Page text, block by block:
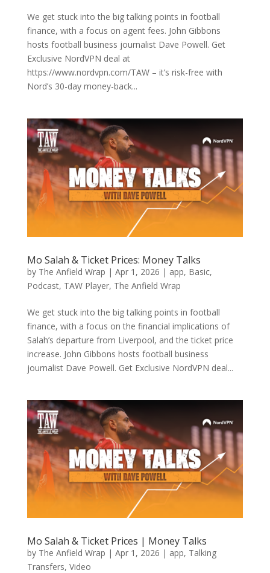
We get stuck into the big talking points in football
finance, with a focus on agent fees. John Gibbons
hosts football business journalist Dave Powell. Get
Exclusive NordVPN deal at
https://www.nordvpn.com/TAW – it’s risk-free with
Nord’s 30-day money-back...
Mo Salah & Ticket Prices: Money Talks
by The Anfield Wrap | Apr 1, 2026 | app, Basic,
Podcast, TAW Player, The Anfield Wrap
We get stuck into the big talking points in football
finance, with a focus on the financial implications of
Salah’s departure from Liverpool, and the ticket price
increase. John Gibbons hosts football business
journalist Dave Powell. Get Exclusive NordVPN deal...
Mo Salah & Ticket Prices | Money Talks
by The Anfield Wrap | Apr 1, 2026 | app, Talking
Transfers, Video